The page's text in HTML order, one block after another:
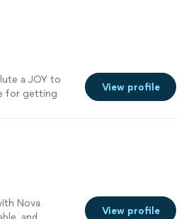
a JOY to
for getting
View profile
Nova
View profile